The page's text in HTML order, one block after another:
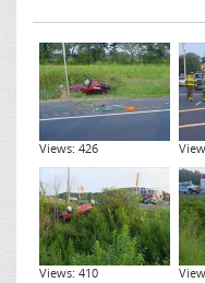
Views: 426
Views: 410